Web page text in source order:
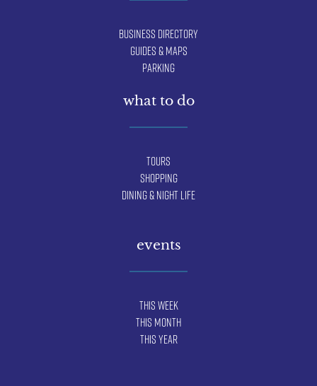
Business Directory
Guides & Maps
Parking
what to do
Tours
Shopping
Dining & Night Life
events
This Week
This Month
This Year